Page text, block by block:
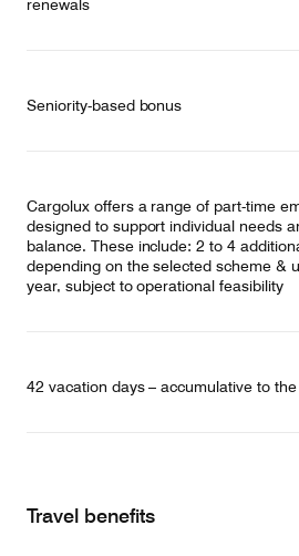
renewals
Seniority-based bonus
Cargolux offers a range of part-time
designed to support individual needs
balance. These include: 2 to 4
depending on the selected scheme &
year, subject to operational feasibility
42 vacation days – accumulative to
Travel benefits